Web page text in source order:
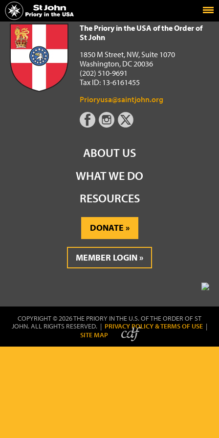
Home
The Priory in the USA of the Order of St John
The Priory in the USA of the Order of
St John
1850 M Street, NW, Suite 1070
Washington, DC 20036
(202) 510-9691
Tax ID: 13-6161455
Prioryusa@saintjohn.org
ABOUT US
WHAT WE DO
RESOURCES
DONATE
MEMBER LOGIN
COPYRIGHT © 2026 THE PRIORY IN THE U.S. OF THE ORDER OF ST
JOHN. ALL RIGHTS RESERVED. | PRIVACY POLICY & TERMS OF USE |
SITE MAP